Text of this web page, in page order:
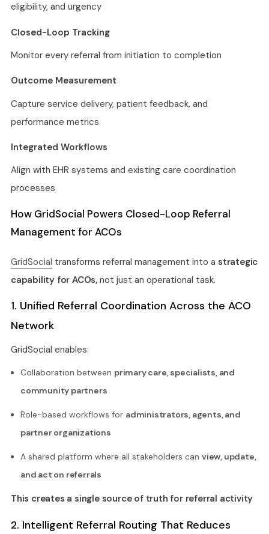
eligibility, and urgency
Closed-Loop Tracking
Monitor every referral from initiation to completion
Outcome Measurement
Capture service delivery, patient feedback, and
performance metrics
Integrated Workflows
Align with EHR systems and existing care coordination
processes
How GridSocial Powers Closed-Loop Referral
Management for ACOs
GridSocial transforms referral management into a strategic
capability for ACOs, not just an operational task.
1. Unified Referral Coordination Across the ACO
Network
GridSocial enables:
Collaboration between primary care, specialists, and
community partners
Role-based workflows for administrators, agents, and
partner organizations
A shared platform where all stakeholders can view, update,
and act on referrals
This creates a single source of truth for referral activity
2. Intelligent Referral Routing That Reduces